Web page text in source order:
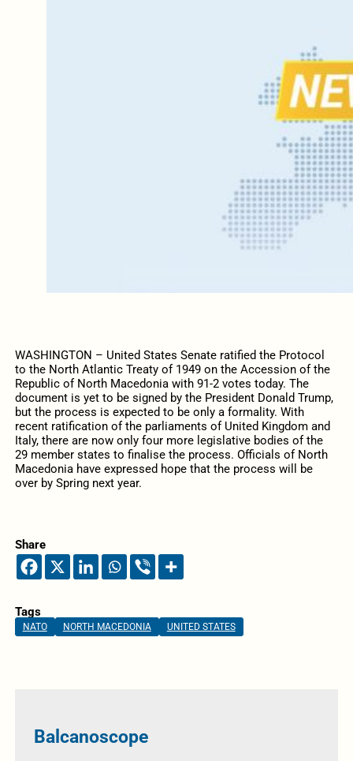
WASHINGTON – United States Senate ratified the Protocol
to the North Atlantic Treaty of 1949 on the Accession of the
Republic of North Macedonia with 91-2 votes today. The
document is yet to be signed by the President Donald Trump,
but the process is expected to be only a formality. With
recent ratification of the parliaments of United Kingdom and
Italy, there are now only four more legislative bodies of the
29 member states to finalise the process. Officials of North
Macedonia have expressed hope that the process will be
over by Spring next year.
Share
Tags
NATO NORTH MACEDONIA UNITED STATES
Balcanoscope